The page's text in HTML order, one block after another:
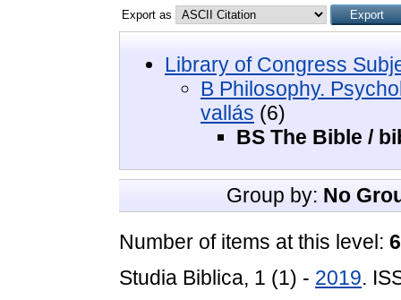
Export as
Library of Congress
B Philosophy.
vallás (6)
BS The Bible /
Group by: No
Number of items at this level: 6
Studia Biblica, 1 (1) - 2019.